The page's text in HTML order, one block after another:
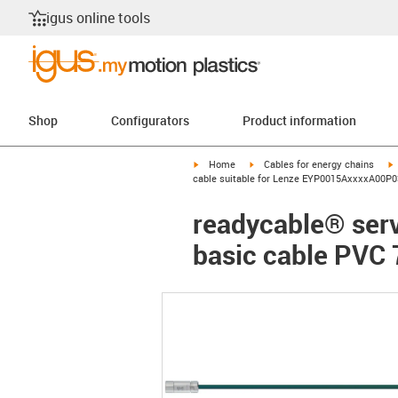
igus online tools
Shop Configurators Product information
igus-icon-arrow-right
Home igus-icon-arrow-right
Cables for energy chains
cable suitable for Lenze
readycable®
basic cable PVC